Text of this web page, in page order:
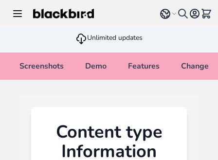
Select language
Unlimited updates
Screenshots Demo Features
Content type
Information